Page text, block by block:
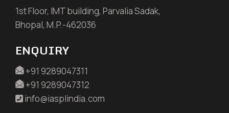
1st Floor, IMT building, Parvalia Sadak,
Bhopal, M.P.-462036
ENQUIRY
+91 9289047311
+91 9289047312
info@iasplindia.com